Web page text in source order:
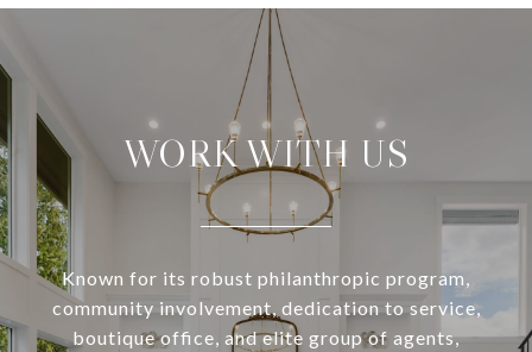
WORK WITH US
Known for its robust philanthropic program,
community involvement, dedication to service,
boutique office, and elite group of agents,